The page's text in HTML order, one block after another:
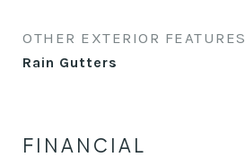
OTHER EXTERIOR FEATURES
Rain Gutters
FINANCIAL